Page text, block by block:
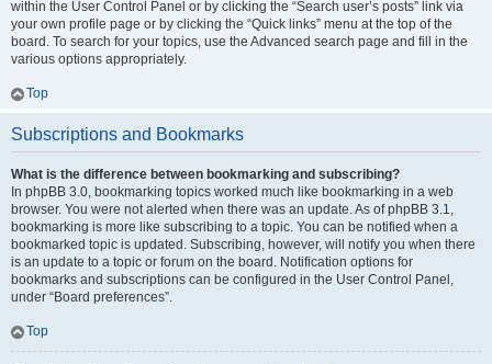
within the User Control Panel or by clicking the “Search user’s posts” link via
your own profile page or by clicking the “Quick links” menu at the top of the
board. To search for your topics, use the Advanced search page and fill in the
various options appropriately.
Top
Subscriptions and Bookmarks
What is the difference between bookmarking and subscribing?
In phpBB 3.0, bookmarking topics worked much like bookmarking in a web
browser. You were not alerted when there was an update. As of phpBB 3.1,
bookmarking is more like subscribing to a topic. You can be notified when a
bookmarked topic is updated. Subscribing, however, will notify you when there
is an update to a topic or forum on the board. Notification options for
bookmarks and subscriptions can be configured in the User Control Panel,
under “Board preferences”.
Top